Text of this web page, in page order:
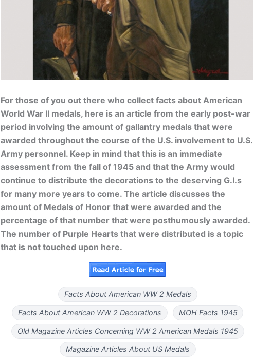
For those of you out there who collect facts about American
World War II medals, here is an article from the early post-war
period involving the amount of gallantry medals that were
awarded throughout the course of the U.S. involvement to U.S.
Army personnel. Keep in mind that this is an immediate
assessment from the fall of 1945 and that the Army would
continue to distribute the decorations to the deserving G.I.s
for many more years to come. The article discusses the
amount of Medals of Honor that were awarded and the
percentage of that number that were posthumously awarded.
The number of Purple Hearts that were distributed is a topic
that is not touched upon here.
Facts About American WW 2 Medals
Facts About American WW 2 Decorations MOH Facts 1945
Old Magazine Articles Concerning WW 2 American Medals 1945
Magazine Articles About US Medals